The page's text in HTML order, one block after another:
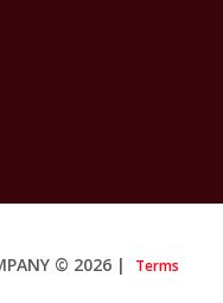
© 2026 |
Terms